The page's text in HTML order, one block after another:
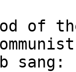
of
sang: